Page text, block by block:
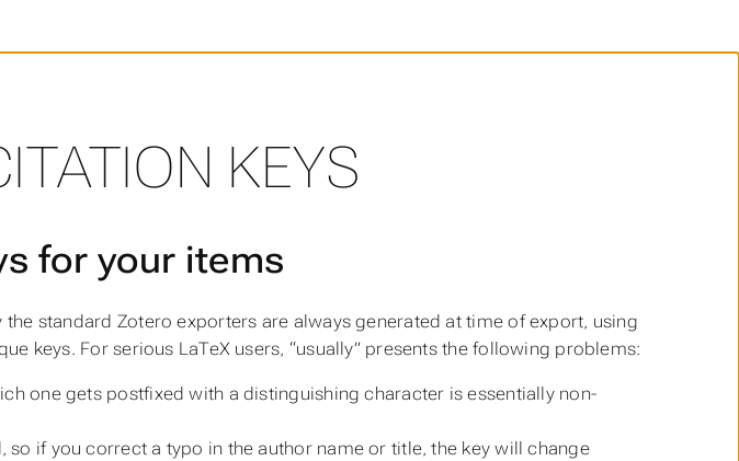
KEYS
for your items
the standard Zotero exporters are always generated at time of export, using
keys. For serious LaTeX users, “usually” presents the following problems:
one gets postfixed with a distinguishing character is essentially non-
so if you correct a typo in the author name or title, the key will change